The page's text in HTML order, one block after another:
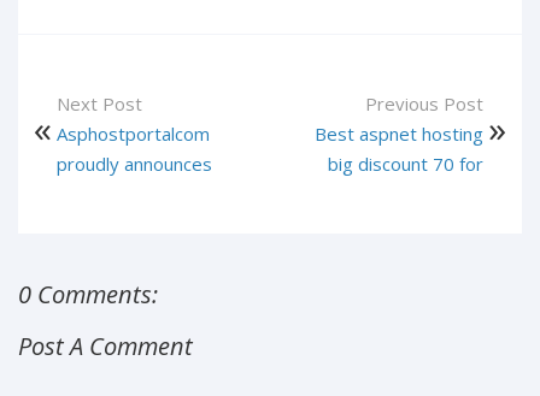
Next Post
Asphostportalcom
proudly announces
Previous Post
Best aspnet hosting
big discount 70 for
0 Comments:
Post A Comment